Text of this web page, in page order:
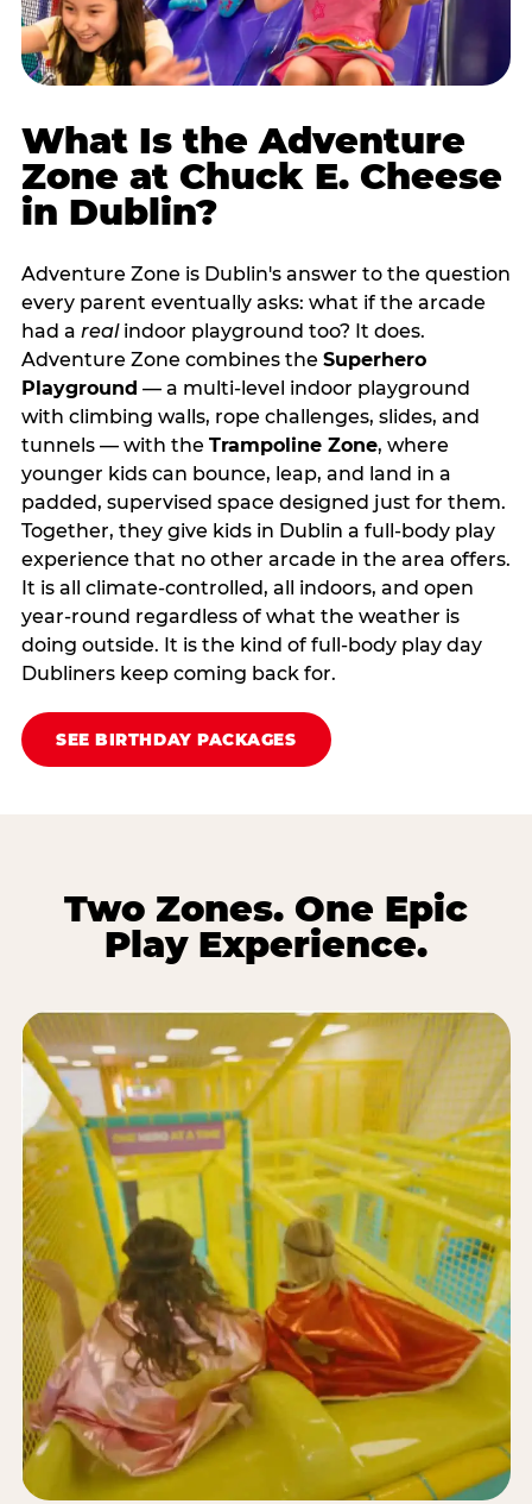
What Is the Adventure
Zone at Chuck E. Cheese
in Dublin?
Adventure Zone is Dublin's answer to the question
every parent eventually asks: what if the arcade
had a realindoor playground too? It does.
Adventure Zone combines the Superhero
Playground — a multi‑level indoor playground
with climbing walls, rope challenges, slides, and
tunnels — with the Trampoline Zone, where
younger kids can bounce, leap, and land in a
padded, supervised space designed just for them.
Together, they give kids in Dublin a full‑body play
experience that no other arcade in the area offers.
It is all climate‑controlled, all indoors, and open
year‑round regardless of what the weather is
doing outside. It is the kind of full‑body play day
Dubliners keep coming back for.
SEE BIRTHDAY PACKAGES
Two Zones. One Epic
Play Experience.